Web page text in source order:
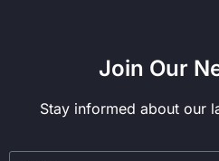
Join Our
Stay informed about our